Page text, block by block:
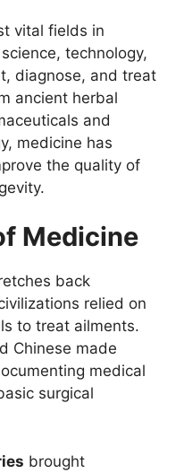
vital fields in
technology,
diagnose, and treat
ancient herbal
and
medicine has
the quality of
Medicine
back
relied on
to treat ailments.
Chinese made
medical
surgical
brought